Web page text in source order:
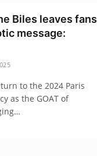
Biles leaves fans
message:
to the 2024 Paris
as the GOAT of